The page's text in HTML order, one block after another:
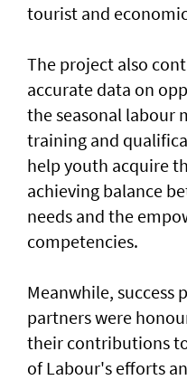
tourist and
The project also
accurate data on
the seasonal labour
training and
help youth acquire
achieving balance
needs and the
competencies.
Meanwhile, success
partners were
their contributions
of Labour's efforts